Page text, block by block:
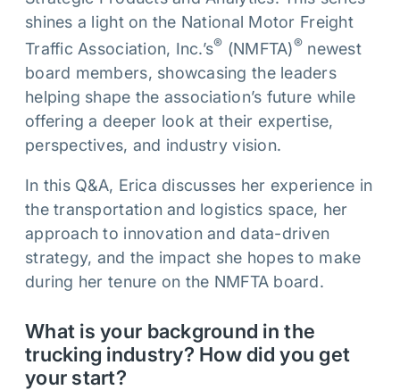
shines a light on the National Motor Freight
Traffic Association, Inc.’s® (NMFTA)® newest
board members, showcasing the leaders
helping shape the association’s future while
offering a deeper look at their expertise,
perspectives, and industry vision.
In this Q&A, Erica discusses her experience in
the transportation and logistics space, her
approach to innovation and data-driven
strategy, and the impact she hopes to make
during her tenure on the NMFTA board.
What is your background in the
trucking industry? How did you get
your start?